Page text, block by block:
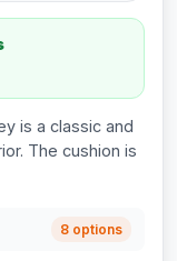
is a classic and
The cushion is
8 options